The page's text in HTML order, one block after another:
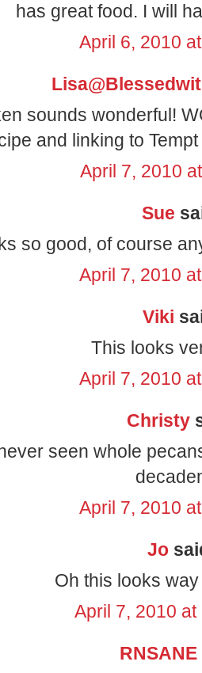
has great food. I will
April 6, 2010
sounds wonderful!
and linking to
April 7, 2010
Sue
so good, of course
April 7, 2010
Viki
This looks
April 7, 2010
Christy
seen whole
April 7, 2010
Jo
Oh this looks
April 7, 2010 at
RNSANE